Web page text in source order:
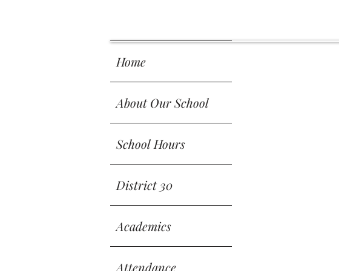
Home
About Our School
School Hours
District 30
Academics
Attendance